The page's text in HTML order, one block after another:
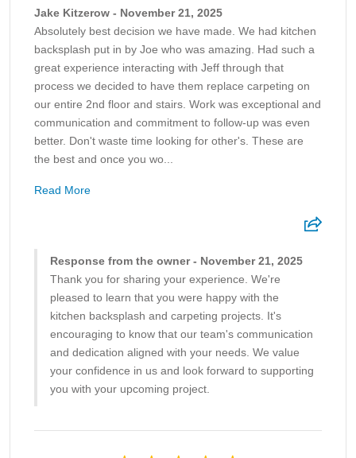
Jake Kitzerow - November 21, 2025
Absolutely best decision we have made. We had kitchen
backsplash put in by Joe who was amazing. Had such a
great experience interacting with Jeff through that
process we decided to have them replace carpeting on
our entire 2nd floor and stairs. Work was exceptional and
communication and commitment to follow-up was even
better. Don't waste time looking for other's. These are
the best and once you wo...
Read More
Response from the owner - November 21, 2025
Thank you for sharing your experience. We're
pleased to learn that you were happy with the
kitchen backsplash and carpeting projects. It's
encouraging to know that our team's communication
and dedication aligned with your needs. We value
your confidence in us and look forward to supporting
you with your upcoming project.